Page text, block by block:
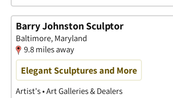
Barry Johnston Sculptor
Baltimore, Maryland
9.8 miles away
Elegant Sculptures and More
Artist's • Art Galleries & Dealers